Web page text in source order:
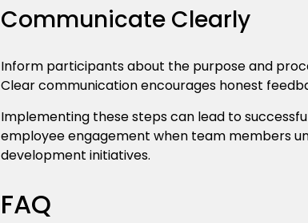
Communicate Clearly
Inform participants about the purpose and
Clear communication encourages honest
Implementing these steps can lead to
employee engagement when team members
development initiatives.
FAQ